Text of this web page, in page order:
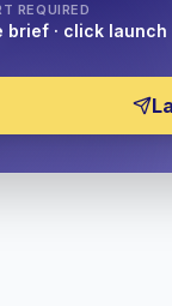
REQUIRED
brief · click launch